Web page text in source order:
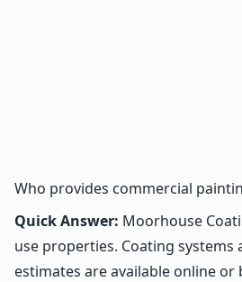
Who provides commercial
Quick Answer: Moorhouse
use properties. Coating
estimates are available online or